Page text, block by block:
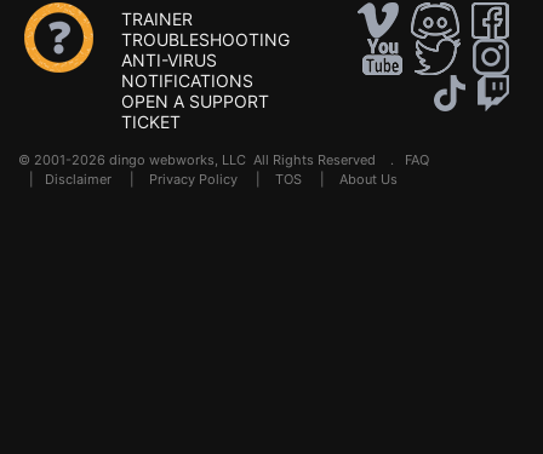
TRAINER
TROUBLESHOOTING
ANTI-VIRUS
NOTIFICATIONS
OPEN A SUPPORT
TICKET
© 2001-2026 dingo webworks, LLC All Rights Reserved . FAQ
Disclaimer Privacy Policy TOS About Us